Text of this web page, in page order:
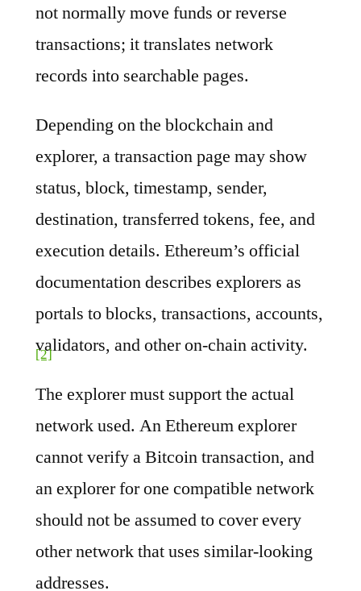
not normally move funds or reverse
transactions; it translates network
records into searchable pages.
Depending on the blockchain and
explorer, a transaction page may show
status, block, timestamp, sender,
destination, transferred tokens, fee, and
execution details. Ethereum’s official
documentation describes explorers as
portals to blocks, transactions, accounts,
validators, and other on-chain activity.
[2]
The explorer must support the actual
network used. An Ethereum explorer
cannot verify a Bitcoin transaction, and
an explorer for one compatible network
should not be assumed to cover every
other network that uses similar-looking
addresses.